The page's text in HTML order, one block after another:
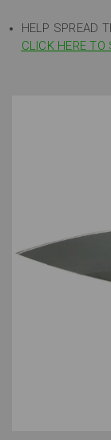
HELP SPREAD
CLICK HERE